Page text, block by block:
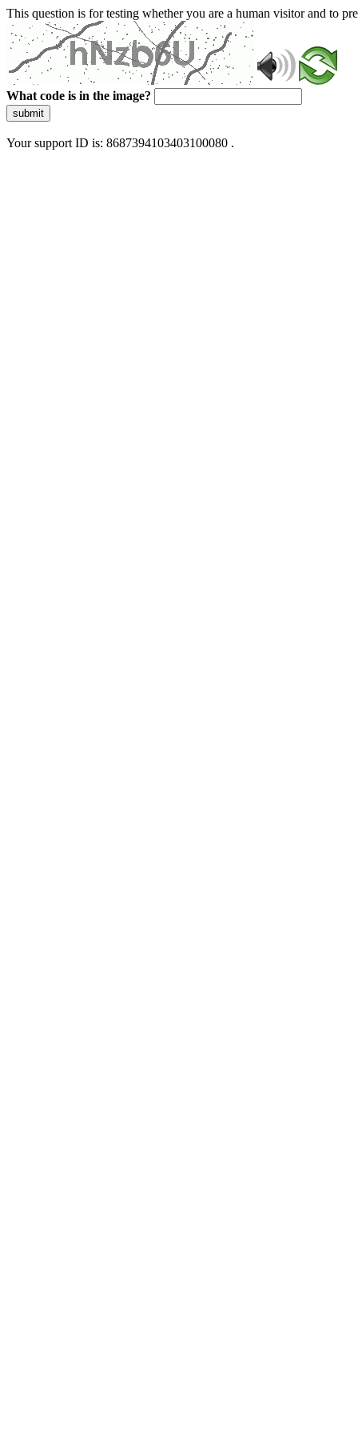
This question is for testing whether you are a human visitor and to
What code is in the image?
submit
Your support ID is: 8687394103403100080 .